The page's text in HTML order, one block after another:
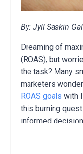
By: Jyll Saskin
Dreaming of
(ROAS), but
the task? Many
marketers
ROAS goals with
this burning
informed